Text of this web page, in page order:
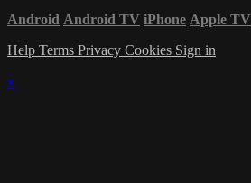
Android Android TV iPhone Apple TV
Help Terms Privacy Cookies Sign in
×